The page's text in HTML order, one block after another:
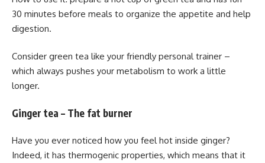
30 minutes before meals to organize the appetite and help
digestion.
Consider green tea like your friendly personal trainer –
which always pushes your metabolism to work a little
longer.
Ginger tea – The fat burner
Have you ever noticed how you feel hot inside ginger?
Indeed, it has thermogenic properties, which means that it